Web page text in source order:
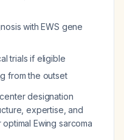
with EWS gene
trials if eligible
from the outset
designation
expertise, and
Ewing sarcoma